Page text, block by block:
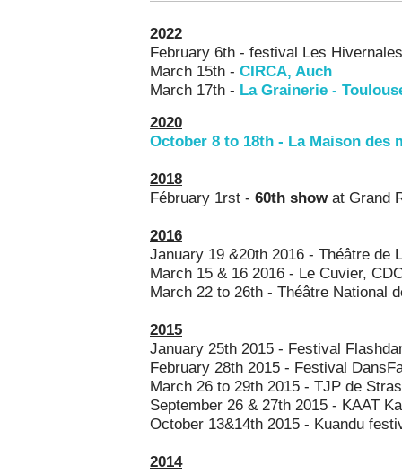
2022
February 6th - festival Les
March 15th - CIRCA, Auch
March 17th - La Grainerie -
2020
October 8 to 18th - La Maison des
2018
Fébruary 1rst - 60th showat Grand
2016
January 19 &20th 2016 - Théâtre de
March 15 & 16 2016 - Le Cuvier,
March 22 to 26th - Théâtre National
2015
January 25th 2015 - Festival
February 28th 2015 - Festival
March 26 to 29th 2015 - TJP de
September 26 & 27th 2015 - KAAT
October 13&14th 2015 - Kuandu
2014